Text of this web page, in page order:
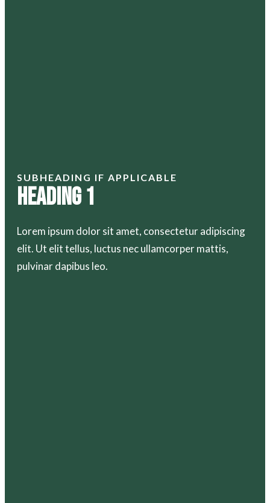
SUBHEADING IF APPLICABLE
Heading 1
Lorem ipsum dolor sit amet, consectetur adipiscing
elit. Ut elit tellus, luctus nec ullamcorper mattis,
pulvinar dapibus leo.